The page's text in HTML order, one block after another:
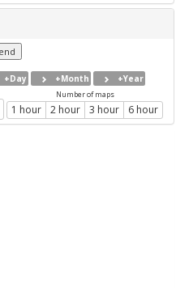
+Day +Month +Year
Number of maps
1 hour 2 hour 3 hour 6 hour